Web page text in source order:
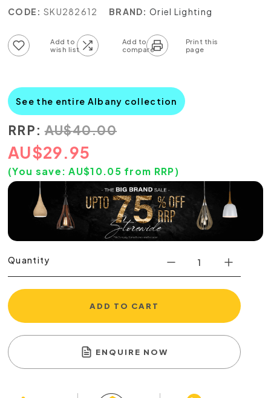
CODE: SKU282612 BRAND: Oriel Lighting
See the entire Albany collection
RRP: AU$40.00
AU$29.95
(You save: AU$10.05 from RRP)
Quantity
ADD TO CART
ENQUIRE NOW